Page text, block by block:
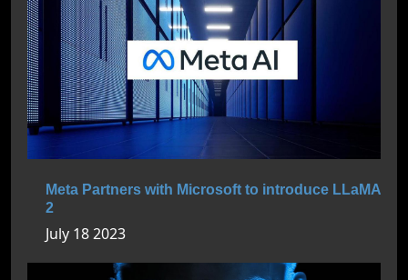
Meta Partners with Microsoft to introduce LLaMA
2
July 18 2023